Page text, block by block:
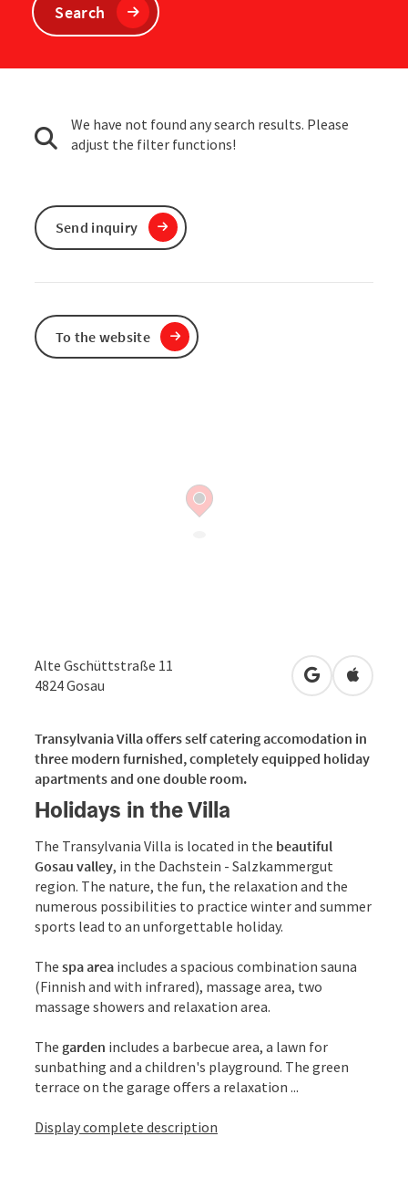
Alte Gschüttstraße 11
4824Gosau open inOpen in
Transylvania Villa offers self catering accomodation in
three modern furnished, completely equipped holiday
apartments and one double room.
Holidays in the Villa
The Transylvania Villa is located in the beautiful
Gosau valley, in the Dachstein - Salzkammergut
region. The nature, the fun, the relaxation and the
numerous possibilities to practice winter and summer
sports lead to an unforgettable holiday.
The spa area includes a spacious combination sauna
(Finnish and with infrared), massage area, two
massage showers and relaxation area.
The garden includes a barbecue area, a lawn for
sunbathing and a children's playground. The green
terrace on the garage offers a relaxation ...
Display complete description
Search
We have not found any search results. Please
adjust the filter functions!
Send inquiry
To the website